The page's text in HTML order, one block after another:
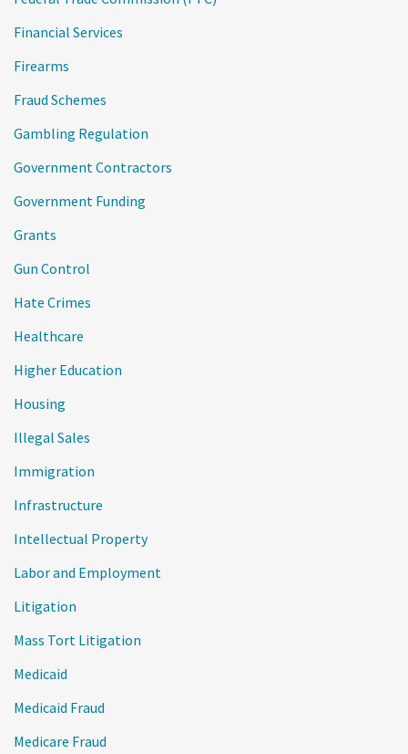
Financial Services
Firearms
Fraud Schemes
Gambling Regulation
Government Contractors
Government Funding
Grants
Gun Control
Hate Crimes
Healthcare
Higher Education
Housing
Illegal Sales
Immigration
Infrastructure
Intellectual Property
Labor and Employment
Litigation
Mass Tort Litigation
Medicaid
Medicaid Fraud
Medicare Fraud